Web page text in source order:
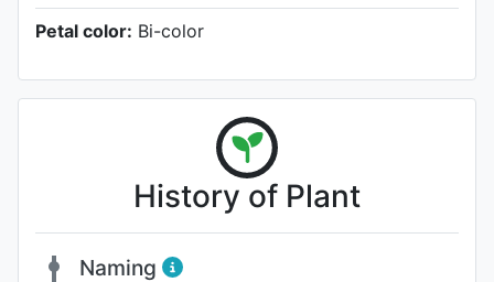
Petal color: Bi-color
History of Plant
Naming